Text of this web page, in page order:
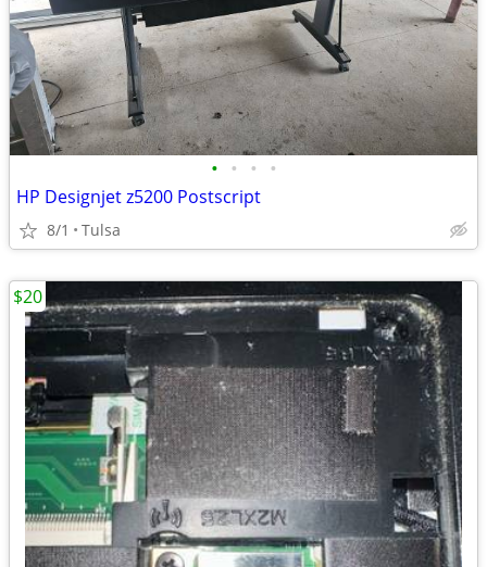
• • • •
HP Designjet z5200 Postscript
8/1 Tulsa
$20